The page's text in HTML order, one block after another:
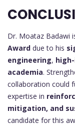
Dr. Moataz Badawi
Award due to his
engineering,
academia.
collaboration could
expertise in
mitigation, and
candidate for this